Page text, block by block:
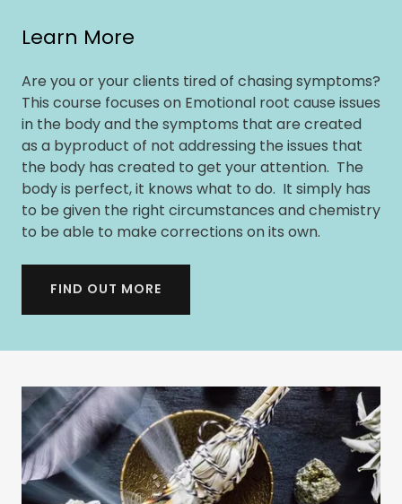
Learn More
Are you or your clients tired of chasing symptoms?
This course focuses on Emotional root cause issues
in the body and the symptoms that are created
as a byproduct of not addressing the issues that
the body has created to get your attention. The
body is perfect, it knows what to do. It simply has
to be given the right circumstances and chemistry
to be able to make corrections on its own.
FIND OUT MORE